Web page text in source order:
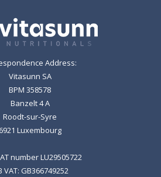
Address:
Vitasunn SA
BPM 358578
Banzelt 4 A
Roodt-sur-Syre
6921 Luxembourg
number LU29505722
VAT: GB366749252